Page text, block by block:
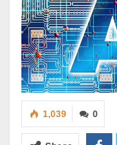
0
1,039